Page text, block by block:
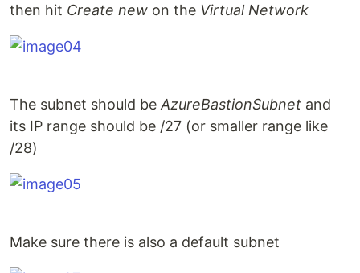
then hit Create new on the Virtual Network
The subnet should be AzureBastionSubnet and
its IP range should be /27 (or smaller range like
/28)
Make sure there is also a default subnet